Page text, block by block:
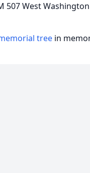
507 West
tree in